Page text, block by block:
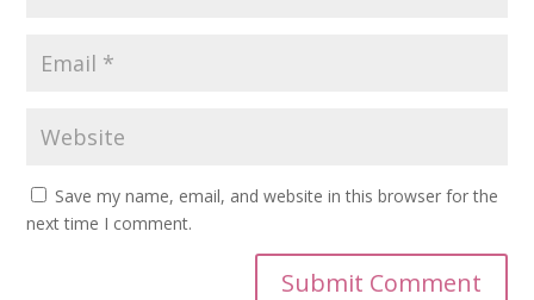
Save my name, email, and website in this browser for the
next time I comment.